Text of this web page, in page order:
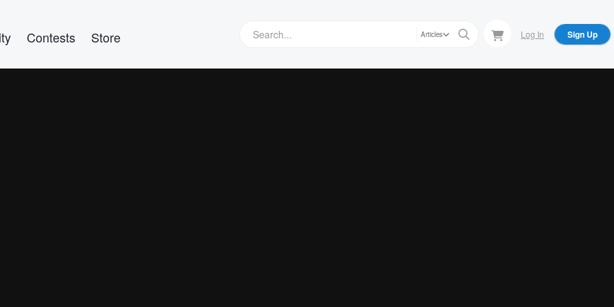
Contests Store Articles Log In Sign Up